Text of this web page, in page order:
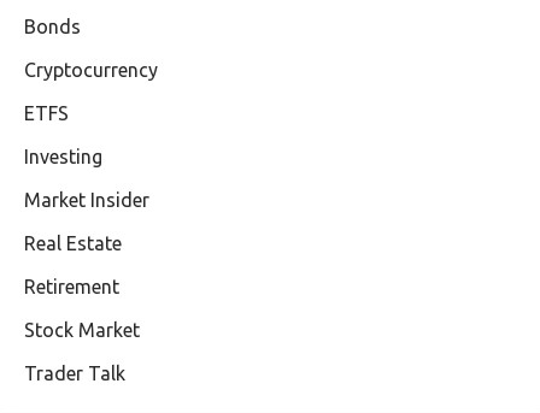
Bonds
Cryptocurrency
ETFS
Investing
Market Insider
Real Estate
Retirement
Stock Market
Trader Talk